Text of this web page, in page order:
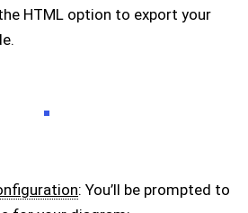
HTML option to export your
: You’ll be prompted to